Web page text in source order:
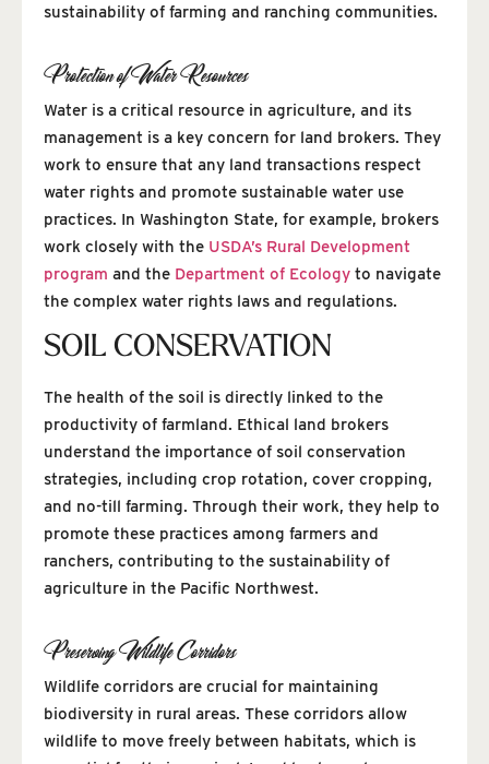
sustainability of farming and ranching communities.
Protection of Water Resources
Water is a critical resource in agriculture, and its
management is a key concern for land brokers. They
work to ensure that any land transactions respect
water rights and promote sustainable water use
practices. In Washington State, for example, brokers
work closely with the USDA’s Rural Development
program and the Department of Ecology to navigate
the complex water rights laws and regulations.
SOIL CONSERVATION
The health of the soil is directly linked to the
productivity of farmland. Ethical land brokers
understand the importance of soil conservation
strategies, including crop rotation, cover cropping,
and no-till farming. Through their work, they help to
promote these practices among farmers and
ranchers, contributing to the sustainability of
agriculture in the Pacific Northwest.
Preserving Wildlife Corridors
Wildlife corridors are crucial for maintaining
biodiversity in rural areas. These corridors allow
wildlife to move freely between habitats, which is